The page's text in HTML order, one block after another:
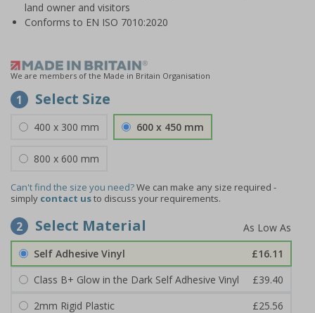
land owner and visitors
Conforms to EN ISO 7010:2020
We are members of the Made in Britain Organisation
1 Select Size
400 x 300 mm 600 x 450 mm
800 x 600 mm
Can't find the size you need?We can make any size required -
simply contact usto discuss your requirements.
2 Select Material
Self Adhesive Vinyl
£16.11
Class B+ Glow in the Dark Self Adhesive Vinyl
£39.40
2mm Rigid Plastic
£25.56